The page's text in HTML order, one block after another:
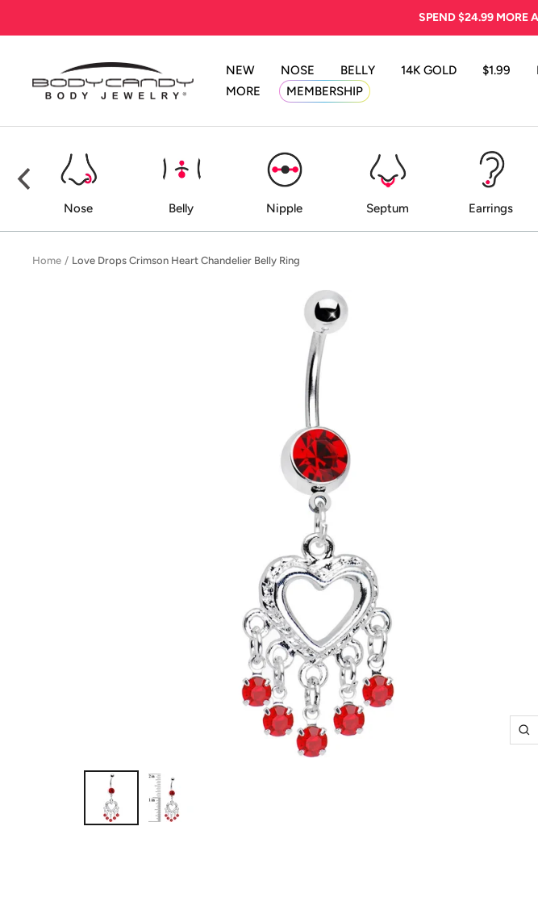
SPEND$24.99MORE
NEW NOSE BELLY 14K GOLD $1.99
MORE
MEMBERSHIP
BodyCandy
Nose Belly Nipple Septum Earrings
Home Love Drops Crimson Heart Chandelier Belly Ring